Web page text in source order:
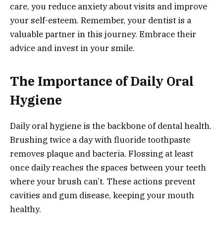
care, you reduce anxiety about visits and improve
your self-esteem. Remember, your dentist is a
valuable partner in this journey. Embrace their
advice and invest in your smile.
The Importance of Daily Oral
Hygiene
Daily oral hygiene is the backbone of dental health.
Brushing twice a day with fluoride toothpaste
removes plaque and bacteria. Flossing at least
once daily reaches the spaces between your teeth
where your brush can’t. These actions prevent
cavities and gum disease, keeping your mouth
healthy.